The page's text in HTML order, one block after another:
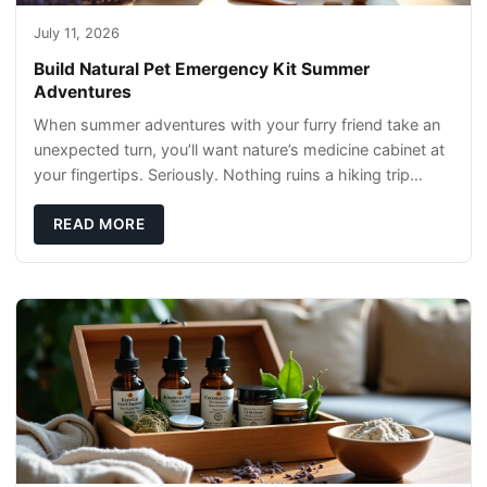
July 11, 2026
Build Natural Pet Emergency Kit Summer
Adventures
When summer adventures with your furry friend take an
unexpected turn, you’ll want nature’s medicine cabinet at
your fingertips. Seriously. Nothing ruins a hiking trip
READ MORE